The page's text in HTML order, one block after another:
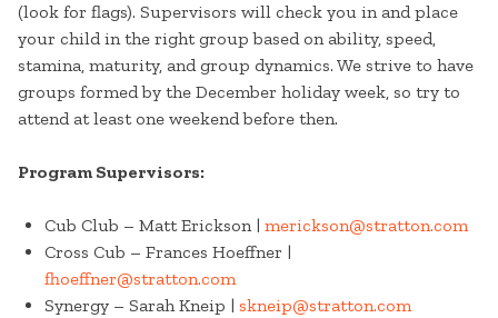
(look for flags). Supervisors will check you in and place
your child in the right group based on ability, speed,
stamina, maturity, and group dynamics. We strive to have
groups formed by the December holiday week, so try to
attend at least one weekend before then.
Program Supervisors:
Cub Club – Matt Erickson | merickson@stratton.com
Cross Cub – Frances Hoeffner |
fhoeffner@stratton.com
Synergy – Sarah Kneip | skneip@stratton.com